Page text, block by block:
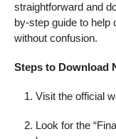
straightforward and
by-step guide to help
without confusion.
Steps to Download
Visit the official
Look for the